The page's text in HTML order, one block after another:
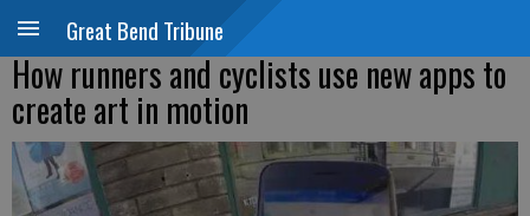
Great Bend Tribune
How runners and cyclists use new apps to
create art in motion